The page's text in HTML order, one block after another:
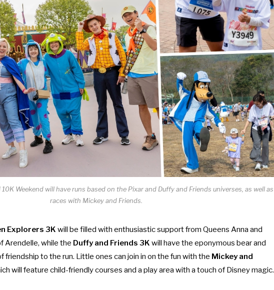
Weekend will have runs based on the Pixar and Duffy and Friends universes, as well as
races with Mickey and Friends.
Explorers 3K will be filled with enthusiastic support from Queens Anna and
Arendelle, while the Duffy and Friends 3K will have the eponymous bear and
friendship to the run. Little ones can join in on the fun with the Mickey and
will feature child-friendly courses and a play area with a touch of Disney magic.